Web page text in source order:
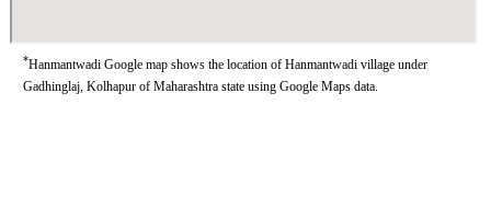
*Hanmantwadi Google map shows the location of Hanmantwadi village under
Gadhinglaj, Kolhapur of Maharashtra state using Google Maps data.